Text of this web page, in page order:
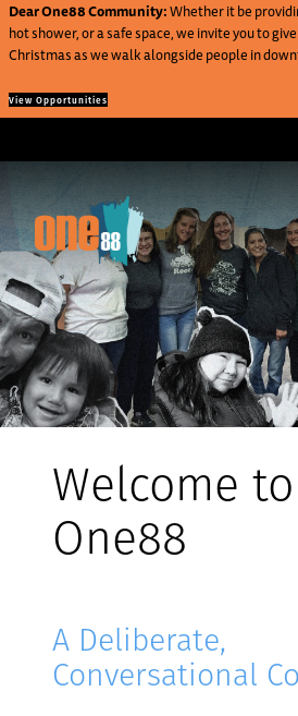
Dear One88 Community:Whether it be
hot shower, or a safe space, we invite you to
Christmas as we walk alongside people in
View Opportunities
Welcome to
One88
A Deliberate,
Conversational